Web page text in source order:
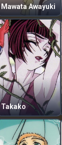
Mawata Awayuki
Takako